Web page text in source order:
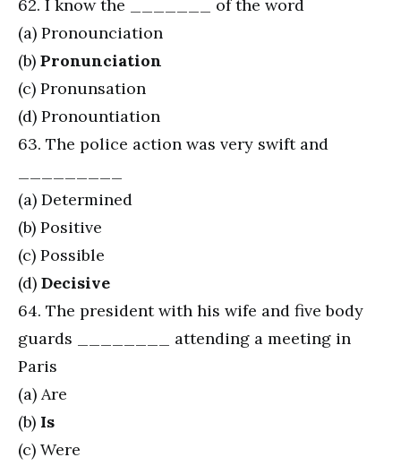
62. I know the _______ of the word
(a) Pronounciation
(b) Pronunciation
(c) Pronunsation
(d) Pronountiation
63. The police action was very swift and
(a) Determined
(b) Positive
(c) Possible
(d) Decisive
64. The president with his wife and five body
guards ________ attending a meeting in
Paris
(a) Are
(b) Is
(c) Were